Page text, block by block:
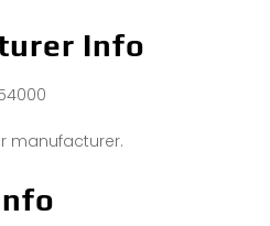
Info
manufacturer.